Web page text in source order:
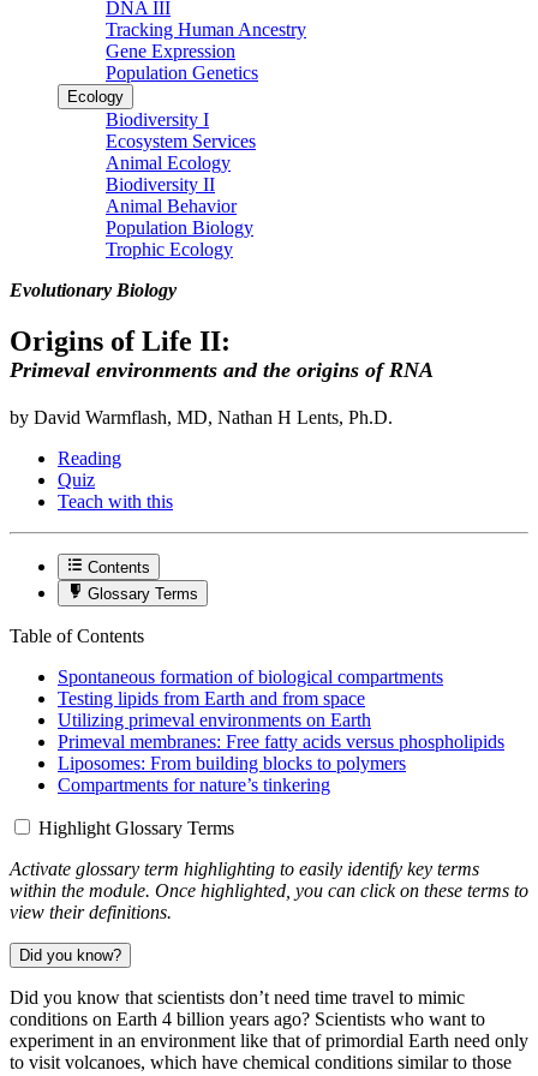
DNA III
Tracking Human Ancestry
Gene Expression
Population Genetics
Ecology
Biodiversity I
Ecosystem Services
Animal Ecology
Biodiversity II
Animal Behavior
Population Biology
Trophic Ecology
Evolutionary Biology
Origins of Life II:
Primeval environments and the origins of RNA
by David Warmflash, MD, Nathan H Lents, Ph.D.
Reading
Quiz
Teach with this
Contents
Glossary Terms
Table of Contents
Spontaneous formation of biological compartments
Testing lipids from Earth and from space
Utilizing primeval environments on Earth
Primeval membranes: Free fatty acids versus phospholipids
Liposomes: From building blocks to polymers
Compartments for nature’s tinkering
Highlight Glossary Terms
Activate glossary term highlighting to easily identify key terms
within the module. Once highlighted, you can click on these terms to
view their definitions.
Did you know?
Did you know that scientists don’t need time travel to mimic
conditions on Earth 4 billion years ago? Scientists who want to
experiment in an environment like that of primordial Earth need only
to visit volcanoes, which have chemical conditions similar to those